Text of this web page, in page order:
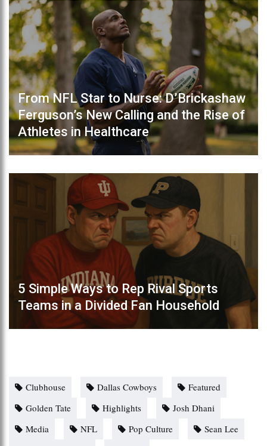
From NFL Star to Nurse: D’Brickashaw
Ferguson’s New Calling and the Rise of
Athletes in Healthcare
5 Simple Ways to Rep Rival Sports
Teams in a Divided Fan Household
Clubhouse Dallas Cowboys
Featured
Golden Tate
Highlights
Josh Dhani
Media
NFL Pop Culture
Sean Lee